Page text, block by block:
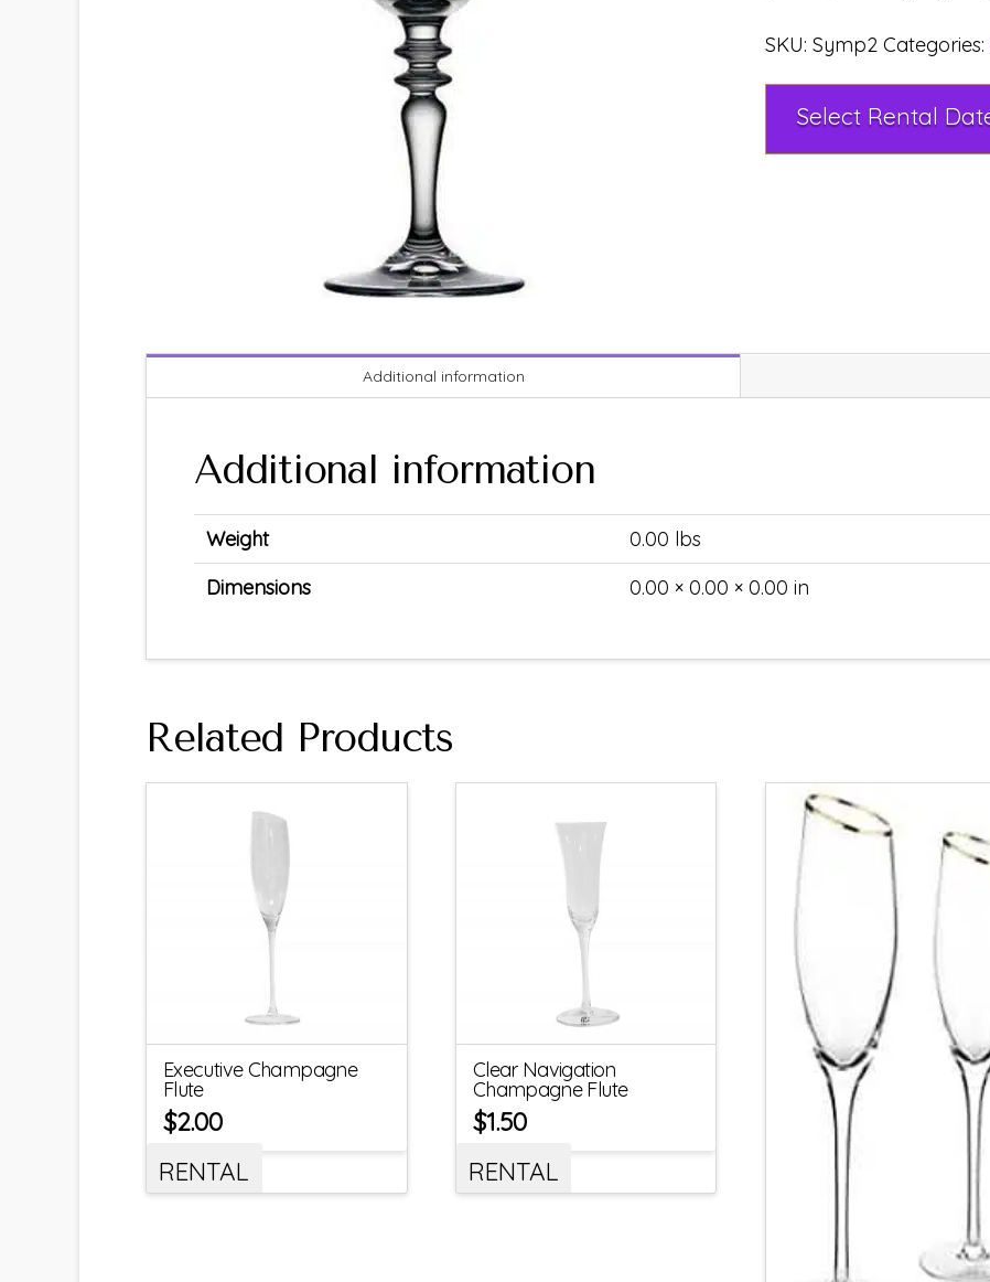
SKU: Symp2 Categories:
Additional information
Additional information
Weight
0.00 lbs
Dimensions
0.00 × 0.00 × 0.00 in
Related Products
Executive Champagne
Flute
$2.00
RENTAL
Clear Navigation
Champagne Flute
$1.50
RENTAL